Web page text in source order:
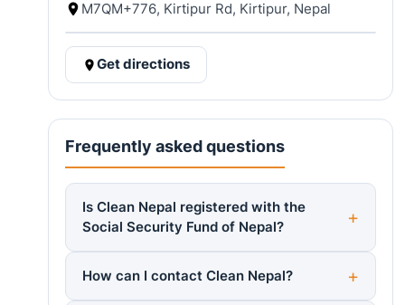
M7QM+776, Kirtipur Rd, Kirtipur, Nepal
Get directions
Frequently asked questions
Is Clean Nepal registered with the
Social Security Fund of Nepal?
How can I contact Clean Nepal?